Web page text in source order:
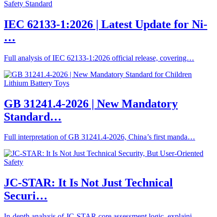
IEC 62133-1:2026 | Latest Update for Ni-
…
Full analysis of IEC 62133-1:2026 official release, covering…
GB 31241.4-2026 | New Mandatory
Standard…
Full interpretation of GB 31241.4-2026, China’s first manda…
JC-STAR: It Is Not Just Technical
Securi…